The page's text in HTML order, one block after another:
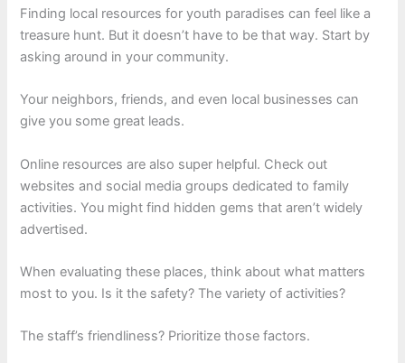
Finding local resources for youth paradises can feel like a
treasure hunt. But it doesn’t have to be that way. Start by
asking around in your community.
Your neighbors, friends, and even local businesses can
give you some great leads.
Online resources are also super helpful. Check out
websites and social media groups dedicated to family
activities. You might find hidden gems that aren’t widely
advertised.
When evaluating these places, think about what matters
most to you. Is it the safety? The variety of activities?
The staff’s friendliness? Prioritize those factors.